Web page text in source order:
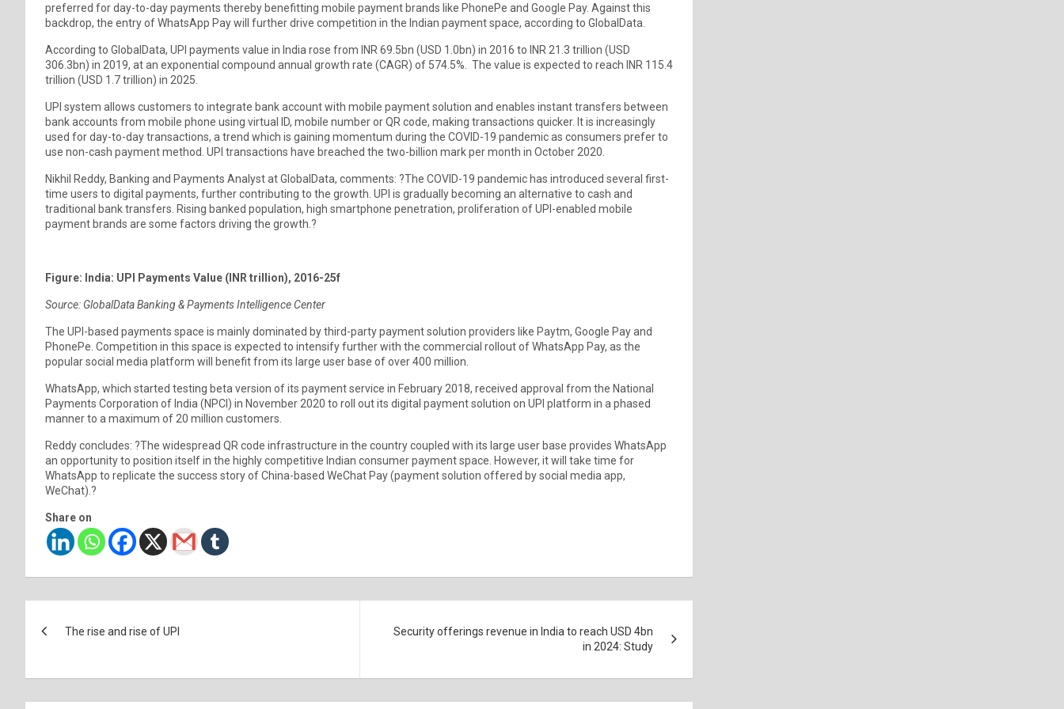
preferred for day-to-day payments thereby benefitting mobile payment brands like PhonePe and Google Pay. Against this
backdrop, the entry of WhatsApp Pay will further drive competition in the Indian payment space, according to GlobalData.
According to GlobalData, UPI payments value in India rose from INR 69.5bn (USD 1.0bn) in 2016 to INR 21.3 trillion (USD
306.3bn) in 2019, at an exponential compound annual growth rate (CAGR) of 574.5%. The value is expected to reach INR 115.4
trillion (USD 1.7 trillion) in 2025.
UPI system allows customers to integrate bank account with mobile payment solution and enables instant transfers between
bank accounts from mobile phone using virtual ID, mobile number or QR code, making transactions quicker. It is increasingly
used for day-to-day transactions, a trend which is gaining momentum during the COVID-19 pandemic as consumers prefer to
use non-cash payment method. UPI transactions have breached the two-billion mark per month in October 2020.
Nikhil Reddy, Banking and Payments Analyst at GlobalData, comments: ?The COVID-19 pandemic has introduced several first-
time users to digital payments, further contributing to the growth. UPI is gradually becoming an alternative to cash and
traditional bank transfers. Rising banked population, high smartphone penetration, proliferation of UPI-enabled mobile
payment brands are some factors driving the growth.?
Figure: India: UPI Payments Value (INR trillion), 2016-25f
Source: GlobalData Banking & Payments Intelligence Center
The UPI-based payments space is mainly dominated by third-party payment solution providers like Paytm, Google Pay and
PhonePe. Competition in this space is expected to intensify further with the commercial rollout of WhatsApp Pay, as the
popular social media platform will benefit from its large user base of over 400 million.
WhatsApp, which started testing beta version of its payment service in February 2018, received approval from the National
Payments Corporation of India (NPCI) in November 2020 to roll out its digital payment solution on UPI platform in a phased
manner to a maximum of 20 million customers.
Reddy concludes: ?The widespread QR code infrastructure in the country coupled with its large user base provides WhatsApp
an opportunity to position itself in the highly competitive Indian consumer payment space. However, it will take time for
WhatsApp to replicate the success story of China-based WeChat Pay (payment solution offered by social media app,
WeChat).?
Share on
The rise and rise of UPI
Security offerings revenue in India to reach USD 4bn
in 2024: Study